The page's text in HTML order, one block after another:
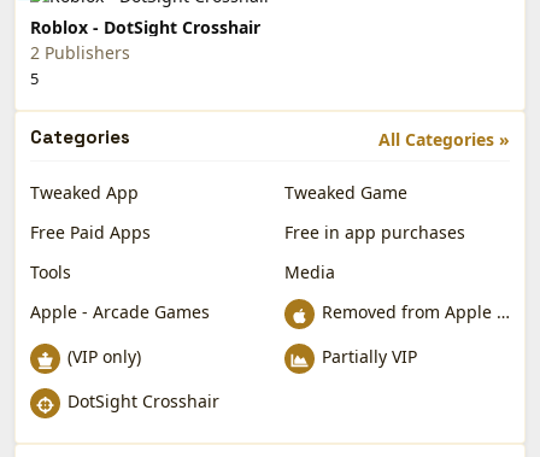
Roblox - DotSight Crosshair
2 Publishers
5
All Categories »
Categories
Tweaked App
Tweaked Game
Free Paid Apps
Free in app purchases
Tools
Media
Apple - Arcade Games
Removed from Apple App Store
(VIP only)
Partially VIP
DotSight Crosshair